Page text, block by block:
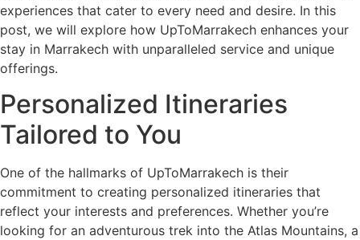
experiences that cater to every need and desire. In this
post, we will explore how UpToMarrakech enhances your
stay in Marrakech with unparalleled service and unique
offerings.
Personalized Itineraries
Tailored to You
One of the hallmarks of UpToMarrakech is their
commitment to creating personalized itineraries that
reflect your interests and preferences. Whether you’re
looking for an adventurous trek into the Atlas Mountains, a